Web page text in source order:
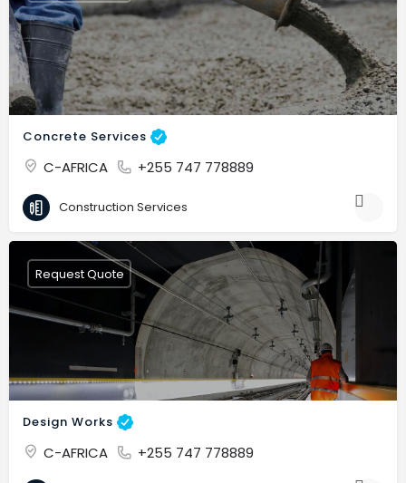
Concrete Services
C-AFRICA +255 747 778889
Construction Services
Design Works
C-AFRICA +255 747 778889
Request Quote